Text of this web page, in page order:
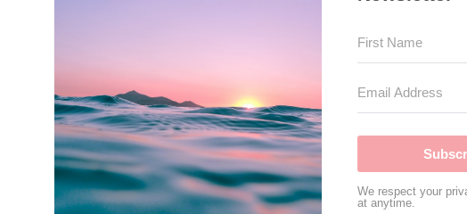
We respect your
at anytime.